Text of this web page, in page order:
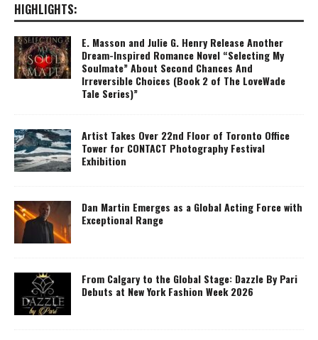
HIGHLIGHTS:
E. Masson and Julie G. Henry Release Another
Dream-Inspired Romance Novel “Selecting My
Soulmate” About Second Chances And
Irreversible Choices (Book 2 of The LoveWade
Tale Series)”
Artist Takes Over 22nd Floor of Toronto Office
Tower for CONTACT Photography Festival
Exhibition
Dan Martin Emerges as a Global Acting Force with
Exceptional Range
From Calgary to the Global Stage: Dazzle By Pari
Debuts at New York Fashion Week 2026